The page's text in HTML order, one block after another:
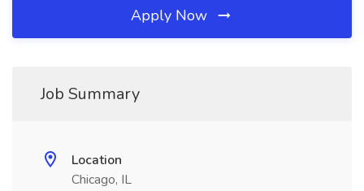
Apply Now
Job Summary
Location
Chicago, IL